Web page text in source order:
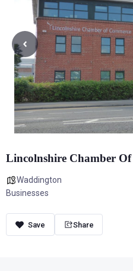
Lincolnshire Chamber Of
Waddington
Businesses
Share